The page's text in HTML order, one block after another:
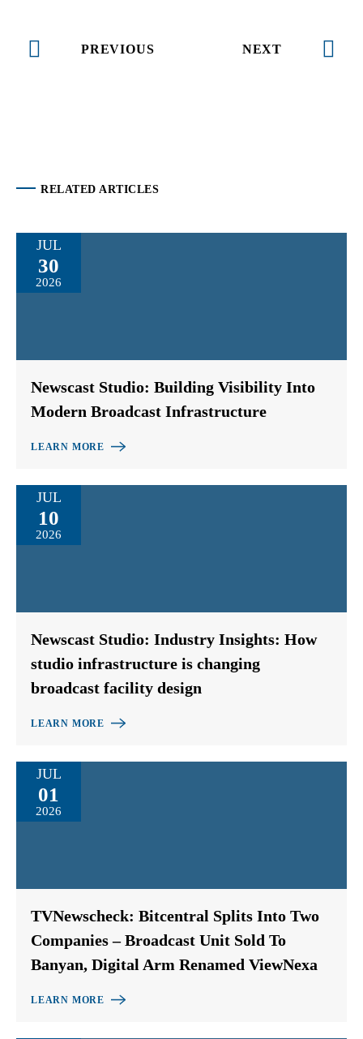
PREVIOUS NEXT
RELATED ARTICLES
JUL
30
2026
Newscast Studio: Building Visibility Into
Modern Broadcast Infrastructure
LEARN MORE
JUL
10
2026
Newscast Studio: Industry Insights: How
studio infrastructure is changing
broadcast facility design
LEARN MORE
JUL
01
2026
TVNewscheck: Bitcentral Splits Into Two
Companies – Broadcast Unit Sold To
Banyan, Digital Arm Renamed ViewNexa
LEARN MORE